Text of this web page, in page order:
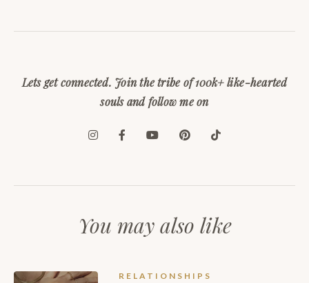
Lets get connected. Join the tribe of 100k+ like-hearted
souls and follow me on
You may also like
RELATIONSHIPS